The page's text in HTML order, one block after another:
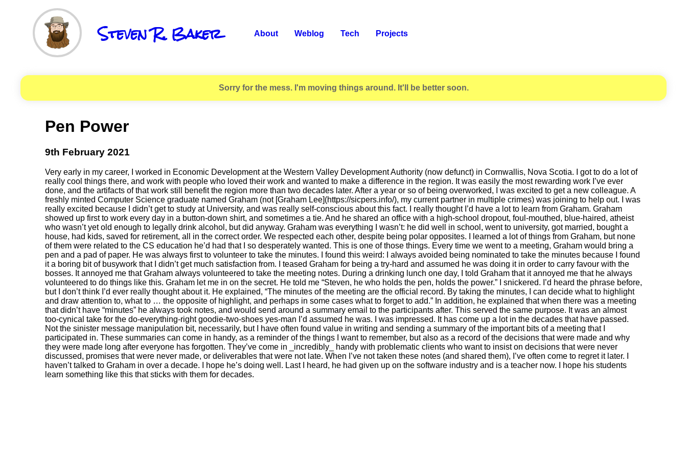
Steven R. Baker About Weblog Tech Projects
Sorry for the mess. I'm moving things around. It'll be better soon.
Pen Power
9th February 2021
Very early in my career, I worked in Economic Development at the Western Valley Development Authority (now defunct) in Cornwallis, Nova Scotia. I got to do a lot of
really cool things there, and work with people who loved their work and wanted to make a difference in the region. It was easily the most rewarding work I’ve ever
done, and the artifacts of that work still benefit the region more than two decades later. After a year or so of being overworked, I was excited to get a new colleague. A
freshly minted Computer Science graduate named Graham (not [Graham Lee](https://sicpers.info/), my current partner in multiple crimes) was joining to help out. I was
really excited because I didn’t get to study at University, and was really self-conscious about this fact. I really thought I’d have a lot to learn from Graham. Graham
showed up first to work every day in a button-down shirt, and sometimes a tie. And he shared an office with a high-school dropout, foul-mouthed, blue-haired, atheist
who wasn’t yet old enough to legally drink alcohol, but did anyway. Graham was everything I wasn’t: he did well in school, went to university, got married, bought a
house, had kids, saved for retirement, all in the correct order. We respected each other, despite being polar opposites. I learned a lot of things from Graham, but none
of them were related to the CS education he’d had that I so desperately wanted. This is one of those things. Every time we went to a meeting, Graham would bring a
pen and a pad of paper. He was always first to volunteer to take the minutes. I found this weird: I always avoided being nominated to take the minutes because I found
it a boring bit of busywork that I didn’t get much satisfaction from. I teased Graham for being a try-hard and assumed he was doing it in order to carry favour with the
bosses. It annoyed me that Graham always volunteered to take the meeting notes. During a drinking lunch one day, I told Graham that it annoyed me that he always
volunteered to do things like this. Graham let me in on the secret. He told me “Steven, he who holds the pen, holds the power.” I snickered. I’d heard the phrase before,
but I don’t think I’d ever really thought about it. He explained, “The minutes of the meeting are the official record. By taking the minutes, I can decide what to highlight
and draw attention to, what to … the opposite of highlight, and perhaps in some cases what to forget to add.” In addition, he explained that when there was a meeting
that didn’t have “minutes” he always took notes, and would send around a summary email to the participants after. This served the same purpose. It was an almost
too-cynical take for the do-everything-right goodie-two-shoes yes-man I’d assumed he was. I was impressed. It has come up a lot in the decades that have passed.
Not the sinister message manipulation bit, necessarily, but I have often found value in writing and sending a summary of the important bits of a meeting that I
participated in. These summaries can come in handy, as a reminder of the things I want to remember, but also as a record of the decisions that were made and why
they were made long after everyone has forgotten. They’ve come in _incredibly_ handy with problematic clients who want to insist on decisions that were never
discussed, promises that were never made, or deliverables that were not late. When I’ve not taken these notes (and shared them), I’ve often come to regret it later. I
haven’t talked to Graham in over a decade. I hope he’s doing well. Last I heard, he had given up on the software industry and is a teacher now. I hope his students
learn something like this that sticks with them for decades.